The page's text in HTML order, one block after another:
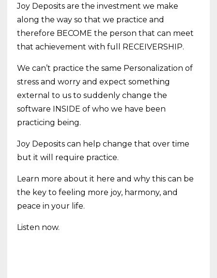
Joy Deposits are the investment we make
along the way so that we practice and
therefore BECOME the person that can meet
that achievement with full RECEIVERSHIP.
We can’t practice the same Personalization of
stress and worry and expect something
external to us to suddenly change the
software INSIDE of who we have been
practicing being.
Joy Deposits can help change that over time
but it will require practice.
Learn more about it here and why this can be
the key to feeling more joy, harmony, and
peace in your life.
Listen now.